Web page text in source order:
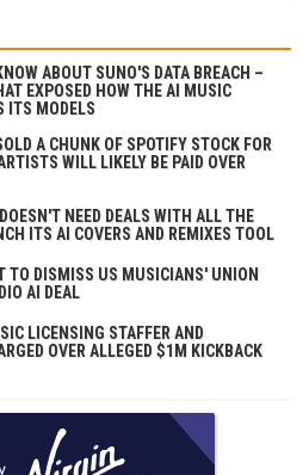
ABOUT SUNO'S DATA BREACH –
EXPOSED HOW THE AI MUSIC
ITS MODELS
A CHUNK OF SPOTIFY STOCK FOR
WILL LIKELY BE PAID OVER
NEED DEALS WITH ALL THE
ITS AI COVERS AND REMIXES TOOL
TO DISMISS US MUSICIANS' UNION
AI DEAL
LICENSING STAFFER AND
OVER ALLEGED $1M KICKBACK